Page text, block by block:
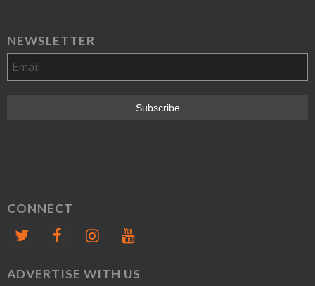
NEWSLETTER
CONNECT
ADVERTISE WITH US